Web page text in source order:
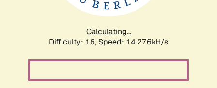
Calculating...
Difficulty: 16, Speed: 16.960kH/s